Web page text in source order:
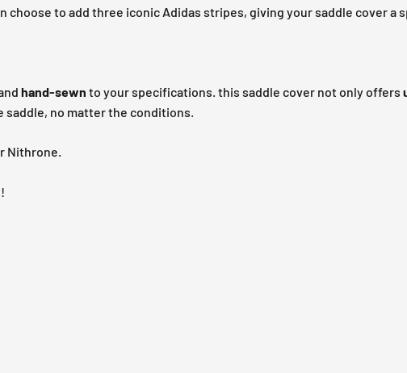
choose to add three iconic Adidas stripes, giving your saddle cover a
hand-sewn to your specifications. this saddle cover not only offers
saddle, no matter the conditions.
Nithrone.